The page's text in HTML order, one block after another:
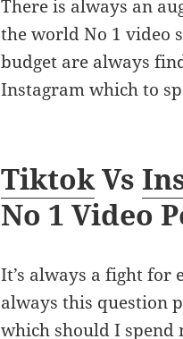
There is always an
the world No 1 video
budget are always
Instagram which to
TiktokVs
No 1 Video
It’s always a fight for
always this question
which should I spend